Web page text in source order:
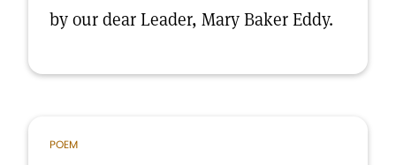
by our dear Leader, Mary Baker Eddy.
POEM